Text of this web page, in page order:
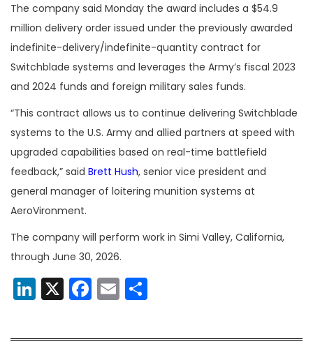
The company said Monday the award includes a $54.9
million delivery order issued under the previously awarded
indefinite-delivery/indefinite-quantity contract for
Switchblade systems and leverages the Army’s fiscal 2023
and 2024 funds and foreign military sales funds.
“This contract allows us to continue delivering Switchblade
systems to the U.S. Army and allied partners at speed with
upgraded capabilities based on real-time battlefield
feedback,” said Brett Hush, senior vice president and
general manager of loitering munition systems at
AeroVironment.
The company will perform work in Simi Valley, California,
through June 30, 2026.
LinkedIn
X Facebook
Email